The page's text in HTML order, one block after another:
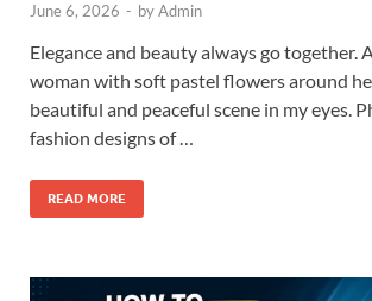
June 6, 2026 - byAdmin
Elegance and beauty always go together.
woman with soft pastel flowers around
beautiful and peaceful scene in my eyes.
fashion designs of …
READ MORE